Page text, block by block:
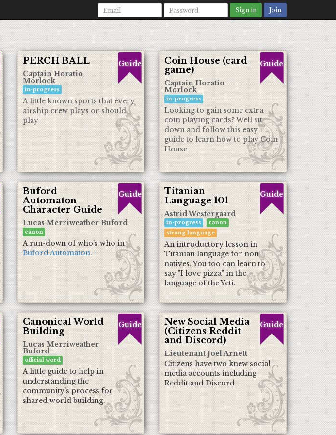
Sign in Join
Guide
PERCH BALL
Captain Horatio
Morlock
in-progress
A little known sports that every
airship crew plays or should
play
Guide
Coin House (card
game)
Captain Horatio
Morlock
in-progress
Looking to gain some extra
coin playing cards? Well sit
down and follow this easy
guide to learn how to play Coin
House.
Guide
Buford
Automaton
Character Guide
Lucas Merriweather Buford
canon
A run-down of who's who in
Buford Automaton.
Guide
Titanian
Language 101
Astrid Westergaard
in-progress
canon
strong language
An introductory lesson in
Titanian language for non-
natives. You too can learn to
say "I love pizza" in the
language of the Yeti.
Guide
Canonical World
Building
Lucas Merriweather
Buford
official word
A little guide to help in
understanding the
community's process for
shared world building.
Guide
New Social Media
(Citizens Reddit
and Discord)
Lieutenant Joel Arnett
Citizens have two knew social
media accounts including
Reddit and Discord.